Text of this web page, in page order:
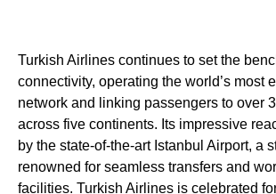
Turkish Airlines continues to set the
connectivity, operating the world’s most
network and linking passengers to over
across five continents. Its impressive
by the state-of-the-art Istanbul Airport, a
renowned for seamless transfers and
facilities. Turkish Airlines is celebrated